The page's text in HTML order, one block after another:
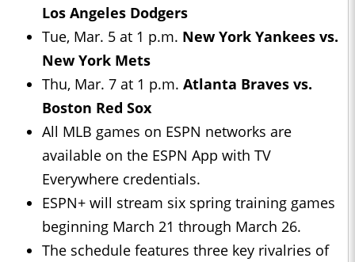
Los Angeles Dodgers
Tue, Mar. 5 at 1 p.m. New York Yankees vs.
New York Mets
Thu, Mar. 7 at 1 p.m. Atlanta Braves vs.
Boston Red Sox
All MLB games on ESPN networks are
available on the ESPN App with TV
Everywhere credentials.
ESPN+ will stream six spring training games
beginning March 21 through March 26.
The schedule features three key rivalries of